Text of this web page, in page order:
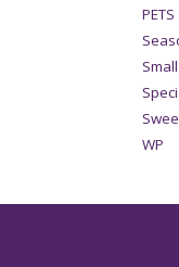
PETS
WP